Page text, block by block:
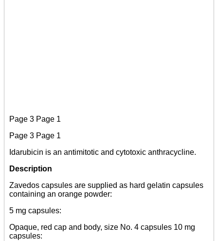
Page 3 Page 1
Page 3 Page 1
Idarubicin is an antimitotic and cytotoxic anthracycline.
Description
Zavedos capsules are supplied as hard gelatin capsules
containing an orange powder:
5 mg capsules:
Opaque, red cap and body, size No. 4 capsules 10 mg
capsules: